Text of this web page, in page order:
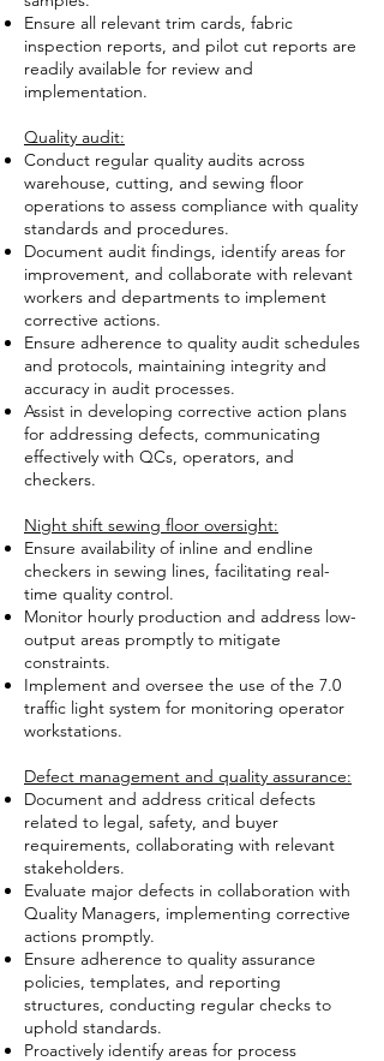
Ensure all relevant trim cards, fabric
inspection reports, and pilot cut reports are
readily available for review and
implementation.
Quality audit:
Conduct regular quality audits across
warehouse, cutting, and sewing floor
operations to assess compliance with quality
standards and procedures.
Document audit findings, identify areas for
improvement, and collaborate with relevant
workers and departments to implement
corrective actions.
Ensure adherence to quality audit schedules
and protocols, maintaining integrity and
accuracy in audit processes.
Assist in developing corrective action plans
for addressing defects, communicating
effectively with QCs, operators, and
checkers.
Night shift sewing floor oversight:
Ensure availability of inline and endline
checkers in sewing lines, facilitating real-
time quality control.
Monitor hourly production and address low-
output areas promptly to mitigate
constraints.
Implement and oversee the use of the 7.0
traffic light system for monitoring operator
workstations.
Defect management and quality assurance:
Document and address critical defects
related to legal, safety, and buyer
requirements, collaborating with relevant
stakeholders.
Evaluate major defects in collaboration with
Quality Managers, implementing corrective
actions promptly.
Ensure adherence to quality assurance
policies, templates, and reporting
structures, conducting regular checks to
uphold standards.
Proactively identify areas for process